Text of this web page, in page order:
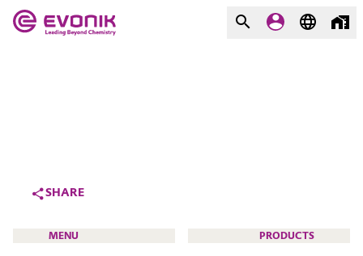
Additive Manufacturing
What drives us
About Evonik
SHARE
MENU PRODUCTS